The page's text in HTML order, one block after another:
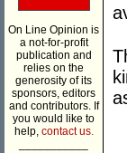
On Line Opinion is
a not-for-profit
publication and
relies on the
generosity of its
sponsors, editors
and contributors. If
you would like to
help, contact us.